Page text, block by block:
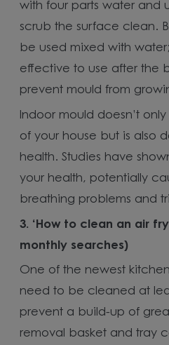
with four parts water and
scrub the surface clean.
be used mixed with
effective to use after the
prevent mould from
Indoor mould doesn’t
of your house but is also
health. Studies have
your health, potentially
breathing problems and
3. ‘How to clean an air
monthly searches)
One of the newest
need to be cleaned at
prevent a build-up of
removal basket and tray